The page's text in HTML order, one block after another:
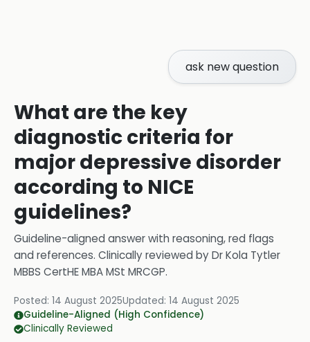
ask new question
What are the key
diagnostic criteria for
major depressive disorder
according to NICE
guidelines?
Guideline-aligned answer with reasoning, red flags
and references. Clinically reviewed byDr Kola Tytler
MBBS CertHE MBA MSt MRCGP.
Posted: 14 August 2025Updated: 14 August 2025
Guideline-Aligned (High Confidence)
Clinically Reviewed